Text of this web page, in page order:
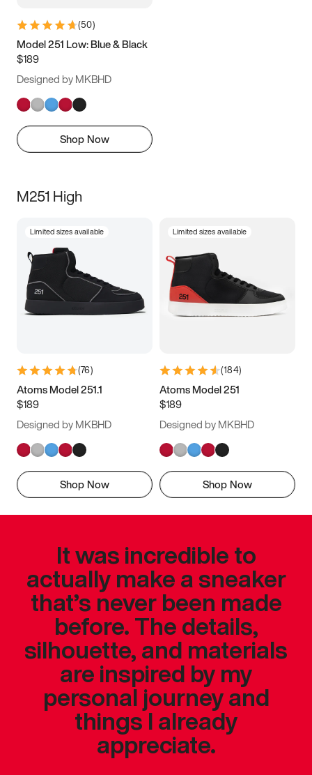
(50)
Model 251 Low: Blue & Black
$189
Designed by MKBHD
Shop Now
M251 High
Limited sizes available
(76)
Atoms Model 251.1
$189
Designed by MKBHD
Shop Now
Limited sizes available
(184)
Atoms Model 251
$189
Designed by MKBHD
Shop Now
It was incredible to
actually make a sneaker
that’s never been made
before. The details,
silhouette, and materials
are inspired by my
personal journey and
things I already
appreciate.